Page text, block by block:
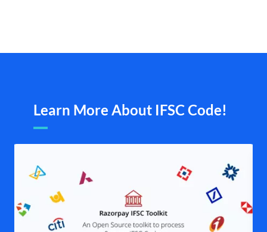
Learn More About IFSC Code!